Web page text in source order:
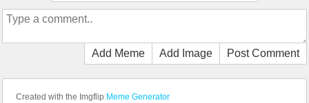
Add Meme Add Image Post Comment
Created with the Imgflip Meme Generator